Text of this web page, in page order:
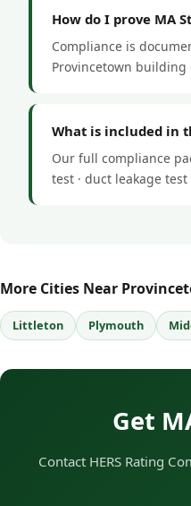
How do I prove MA
Compliance is
Provincetown building
What is included in
Our full compliance
test · duct leakage
More Cities Near
Littleton Plymouth
Get
Contact HERS Rating